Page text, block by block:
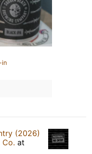
in
(2026)
Co. at